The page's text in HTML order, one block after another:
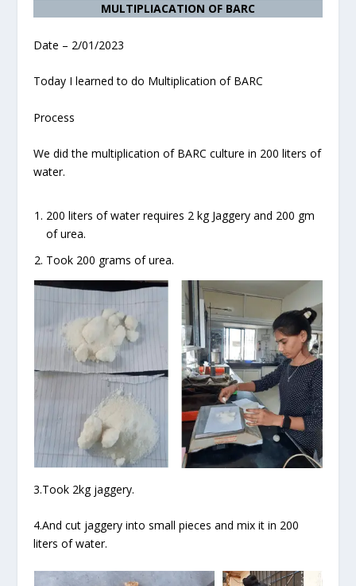
MULTIPLIACATION OF BARC
Date – 2/01/2023
Today I learned to do Multiplication of BARC
Process
We did the multiplication of BARC culture in 200 liters of
water.
200 liters of water requires 2 kg Jaggery and 200 gm
of urea.
Took 200 grams of urea.
3.Took 2kg jaggery.
4.And cut jaggery into small pieces and mix it in 200
liters of water.